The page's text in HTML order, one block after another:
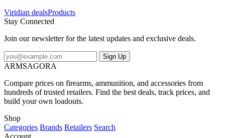
Viridian dealsProducts
Stay Connected
Join our newsletter for the latest updates and exclusive deals.
Sign Up
ARMSAGORA
Compare prices on firearms, ammunition, and accessories from
hundreds of trusted retailers. Find the best deals, track prices, and
build your own loadouts.
Shop
Categories Brands Retailers Search
Account